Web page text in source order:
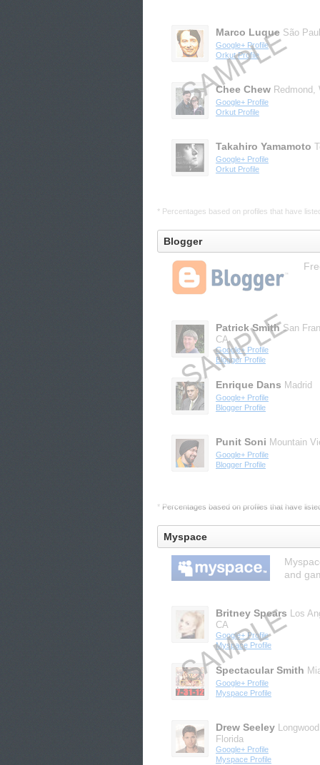
Marco Luque São
Google+ Profile
Orkut Profile
Chee Chew Redmond,
Google+ Profile
Orkut Profile
Takahiro Yamamoto
Google+ Profile
Orkut Profile
* Percentages based on profiles that have
Blogger
Patrick Smith San
CA
Google+ Profile
Blogger Profile
Enrique Dans Madrid
Google+ Profile
Blogger Profile
Punit Soni Mountain
Google+ Profile
Blogger Profile
* Percentages based on profiles that have
Myspace
and
Britney Spears Los
CA
Google+ Profile
Myspace Profile
Spectacular Smith
Google+ Profile
Myspace Profile
Drew Seeley
Florida
Google+ Profile
Myspace Profile